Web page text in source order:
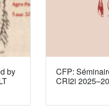
by
CFP:
CRI2i